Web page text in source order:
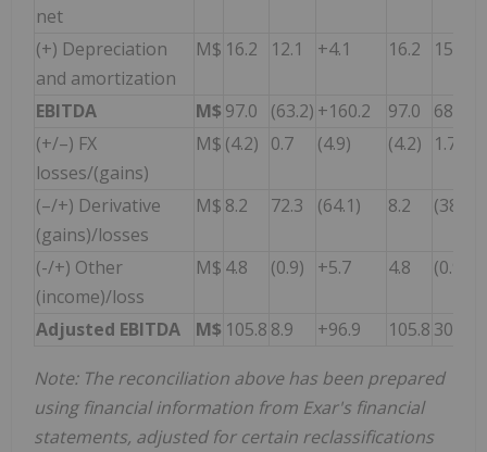
net
(+) Depreciation
and amortization
M$ 16.2 12.1 +4.1 16.2 15.4
EBITDA M$ 97.0 (63.2) +160.2 97.0 68.3
(+/–) FX
losses/(gains)
M$ (4.2) 0.7 (4.9) (4.2) 1.7
(–/+) Derivative
(gains)/losses
M$ 8.2 72.3 (64.1) 8.2 (38.7)
(-/+) Other
(income)/loss
M$ 4.8 (0.9) +5.7 4.8 (0.9)
Adjusted EBITDA M$ 105.8 8.9 +96.9 105.8 30.4
Note: The reconciliation above has been prepared
using financial information from Exar's financial
statements, adjusted for certain reclassifications